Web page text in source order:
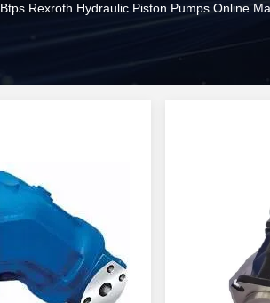
Btps Rexroth Hydraulic Piston Pumps Online